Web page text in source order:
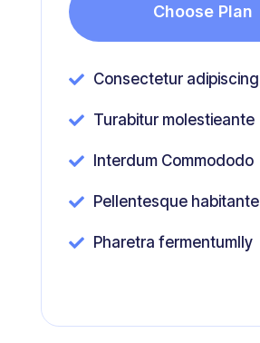
Choose Plan
 Consectetur adipiscing
 Turabitur molestieante
 Interdum Commododo
 Pellentesque habitante
 Pharetra fermentumlly